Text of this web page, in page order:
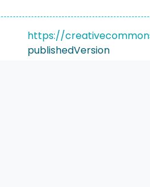
https://
publishedVersion